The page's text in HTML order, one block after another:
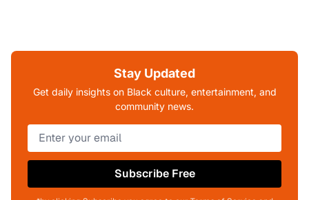
Stay Updated
Get daily insights on Black culture, entertainment, and
community news.
Subscribe Free